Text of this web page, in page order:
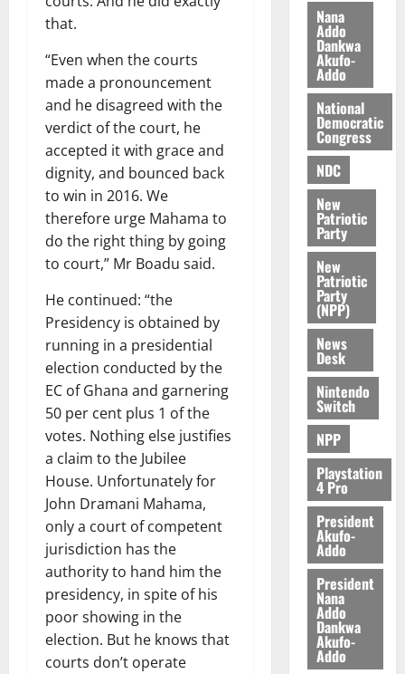
that.
“Even when the courts
made a pronouncement
and he disagreed with the
verdict of the court, he
accepted it with grace and
dignity, and bounced back
to win in 2016. We
therefore urge Mahama to
do the right thing by going
to court,” Mr Boadu said.
He continued: “the
Presidency is obtained by
running in a presidential
election conducted by the
EC of Ghana and garnering
50 per cent plus 1 of the
votes. Nothing else justifies
a claim to the Jubilee
House. Unfortunately for
John Dramani Mahama,
only a court of competent
jurisdiction has the
authority to hand him the
presidency, in spite of his
poor showing in the
election. But he knows that
courts don’t operate
7,
2026
0
i
e
M
o
n
e
y
a
l
l
e
August
6,
0
Nana
Addo
Dankwa
Akufo-
Addo
National
Democratic
Congress
NDC
New
Patriotic
Party
New
Patriotic
Party
(NPP)
News
Desk
Nintendo
Switch
NPP
Playstation
4 Pro
President
Akufo-
Addo
President
Nana
Addo
Dankwa
Akufo-
Addo